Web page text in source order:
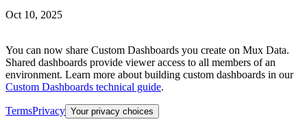
Oct 10, 2025
You can now share Custom Dashboards you create on Mux Data.
Shared dashboards provide viewer access to all members of an
environment. Learn more about building custom dashboards in our
Custom Dashboards technical guide.
TermsPrivacy Your privacy choices